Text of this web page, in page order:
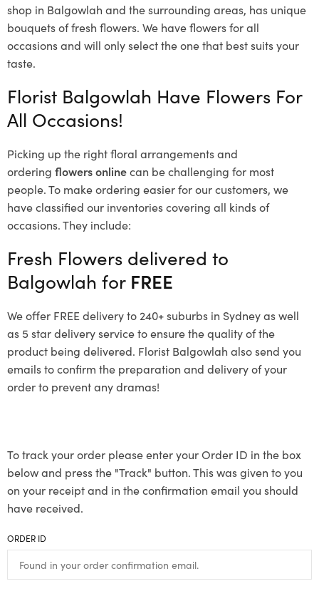
shop in Balgowlah and the surrounding areas, has unique
bouquets of fresh flowers. We have flowers for all
occasions and will only select the one that best suits your
taste.
Florist Balgowlah Have Flowers For
All Occasions!
Picking up the right floral arrangements and
ordering flowers onlinecan be challenging for most
people. To make ordering easier for our customers, we
have classified our inventories covering all kinds of
occasions. They include:
Fresh Flowers delivered to
Balgowlah for FREE
We offer FREE delivery to 240+ suburbs in Sydney as well
as 5 star delivery service to ensure the quality of the
product being delivered. Florist Balgowlah also send you
emails to confirm the preparation and delivery of your
order to prevent any dramas!
To track your order please enter your Order ID in the box
below and press the "Track" button. This was given to you
on your receipt and in the confirmation email you should
have received.
ORDER ID